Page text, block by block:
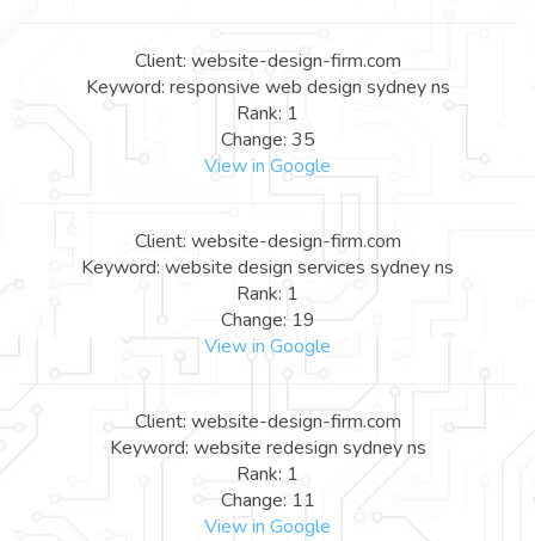
Client: website-design-firm.com
Keyword: responsive web design sydney ns
Rank: 1
Change: 35
View in Google
Client: website-design-firm.com
Keyword: website design services sydney ns
Rank: 1
Change: 19
View in Google
Client: website-design-firm.com
Keyword: website redesign sydney ns
Rank: 1
Change: 11
View in Google